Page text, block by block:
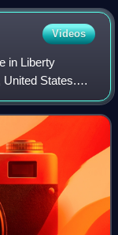
Videos
in Liberty
United States.
It is located